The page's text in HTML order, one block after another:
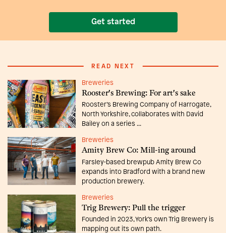
Get started
READ NEXT
Breweries
Rooster's Brewing: For art's sake
Rooster’s Brewing Company of Harrogate,
North Yorkshire, collaborates with David
Bailey on a series ...
Breweries
Amity Brew Co: Mill-ing around
Farsley-based brewpub Amity Brew Co
expands into Bradford with a brand new
production brewery.
Breweries
Trig Brewery: Pull the trigger
Founded in 2023, York’s own Trig Brewery is
mapping out its own path.